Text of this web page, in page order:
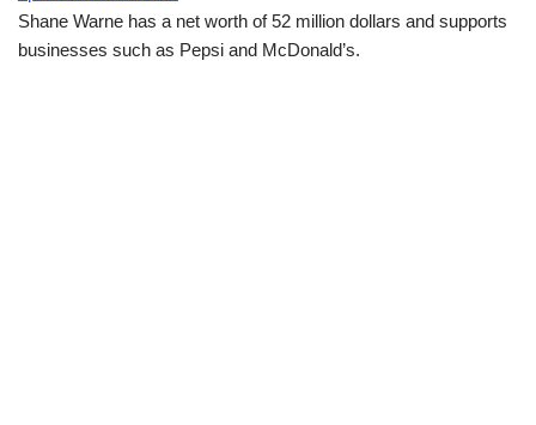
Shane Warne has a net worth of 52 million dollars and supports
businesses such as Pepsi and McDonald’s.